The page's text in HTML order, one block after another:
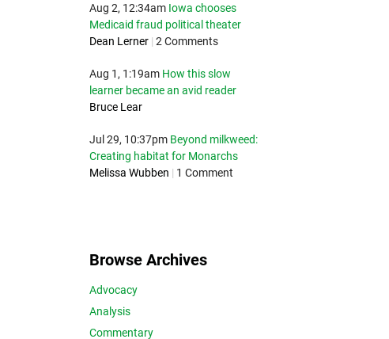
Aug 2, 12:34am Iowa chooses
Medicaid fraud political theater
Dean Lerner | 2 Comments
Aug 1, 1:19am How this slow
learner became an avid reader
Bruce Lear
Jul 29, 10:37pm Beyond milkweed:
Creating habitat for Monarchs
Melissa Wubben | 1 Comment
Browse Archives
Advocacy
Analysis
Commentary